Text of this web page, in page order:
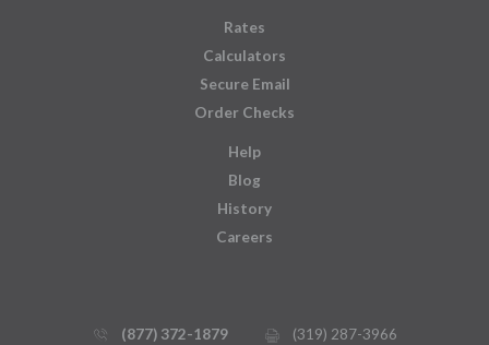
Rates
Calculators
Secure Email
Order Checks
Help
Blog
History
Careers
phone_thin (877) 372-1879 printer
(319) 287-3966